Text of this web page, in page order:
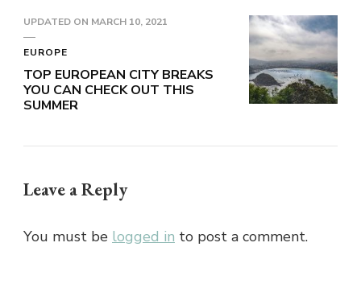
UPDATED ON MARCH 10, 2021
EUROPE
TOP EUROPEAN CITY BREAKS
YOU CAN CHECK OUT THIS
SUMMER
Leave a Reply
You must be logged in to post a comment.